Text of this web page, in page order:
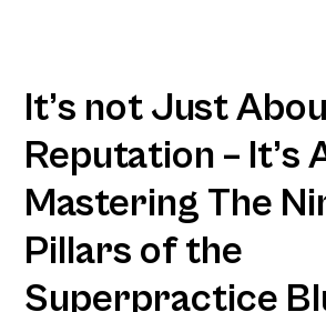
It’s not Just
Reputation – It’s
Mastering The
Pillars of the
Superpractice